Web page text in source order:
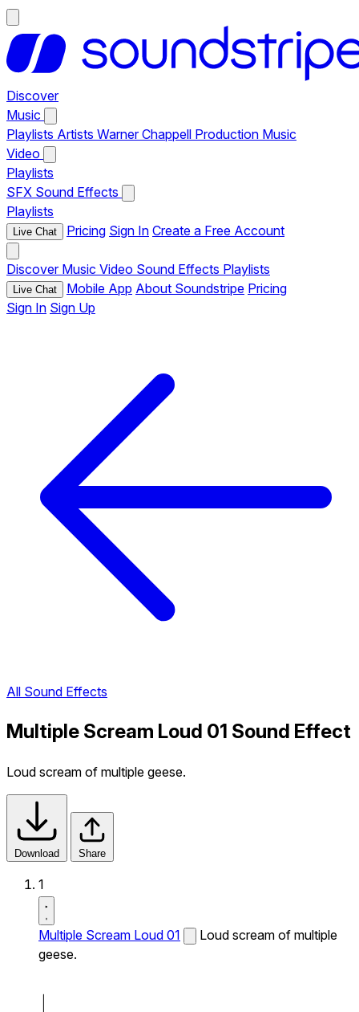
Discover
Music
Playlists Artists Warner Chappell Production Music
Video
Playlists
SFX Sound Effects
Playlists
Live Chat Pricing Sign In Create a Free Account
Discover Music Video Sound Effects Playlists
Live Chat Mobile App About Soundstripe Pricing
Sign In Sign Up
All Sound Effects
Multiple Scream Loud 01 Sound Effect
Loud scream of multiple geese.
Download Share
1
Multiple Scream Loud 01
Loud scream of multiple
geese.